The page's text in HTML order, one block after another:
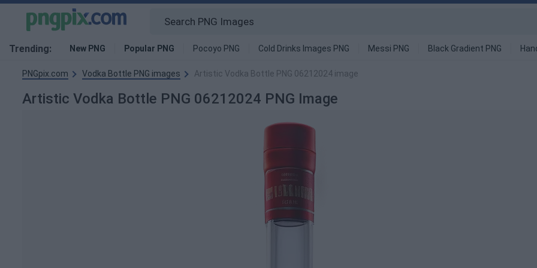
Trending: New PNG Popular PNG Pocoyo PNG Cold Drinks Images PNG Messi PNG Black Gradient PNG
PNGpix.com Vodka Bottle PNG images Artistic Vodka Bottle PNG 06212024 image
Artistic Vodka Bottle PNG 06212024 PNG Image